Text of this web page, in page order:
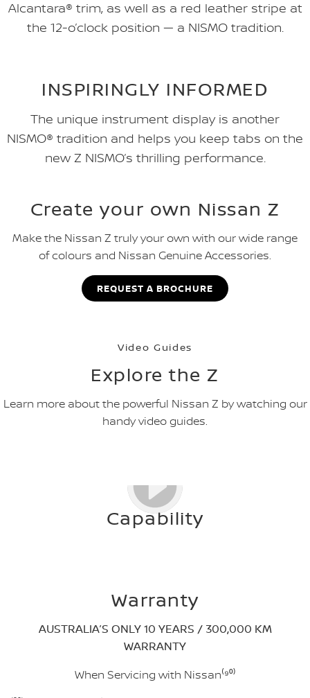
Alcantara® trim, as well as a red leather stripe at
the 12-o’clock position — a NISMO tradition.
INSPIRINGLY INFORMED
The unique instrument display is another
NISMO® tradition and helps you keep tabs on the
new Z NISMO’s thrilling performance.
Create your own Nissan Z
Make the Nissan Z truly your own with our wide range
of colours and Nissan Genuine Accessories.
REQUEST A BROCHURE
Video Guides
Explore the Z
Learn more about the powerful Nissan Z by watching our
handy video guides.
Capability
Warranty
AUSTRALIA’S ONLY 10 YEARS / 300,000 KM
WARRANTY
When Servicing with Nissan⁽⁹⁰⁾